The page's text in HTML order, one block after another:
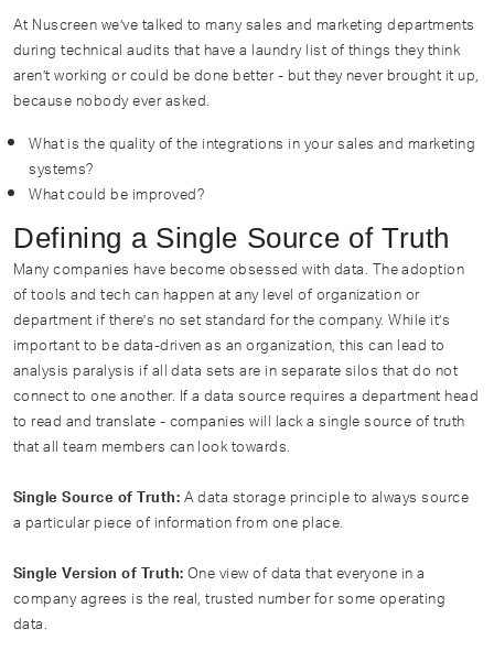
At Nuscreen we’ve talked to many sales and marketing departments
during technical audits that have a laundry list of things they think
aren’t working or could be done better - but they never brought it up,
because nobody ever asked.
What is the quality of the integrations in your sales and marketing
systems?
What could be improved?
Defining a Single Source of Truth
Many companies have become obsessed with data. The adoption
of tools and tech can happen at any level of organization or
department if there’s no set standard for the company. While it’s
important to be data-driven as an organization, this can lead to
analysis paralysis if all data sets are in separate silos that do not
connect to one another. If a data source requires a department head
to read and translate - companies will lack a single source of truth
that all team members can look towards.
Single Source of Truth:A data storage principle to always source
a particular piece of information from one place.
Single Version of Truth:One view of data that everyone in a
company agrees is the real, trusted number for some operating
data.